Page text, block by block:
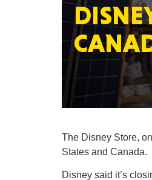
The Disney Store,
States and Canada.
Disney said it’s